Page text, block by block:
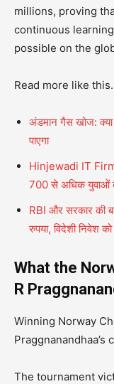
millions, proving
continuous
possible on the
Read more like
अंडमान गैस खोज: क्या
पाएगा
Hinjewadi IT Firm
700 से अधिक युवाओं
RBI और सरकार की
रुपया, विदेशी निवेश को
What the
R
Winning Norway
Praggnanandhaa’s
The tournament